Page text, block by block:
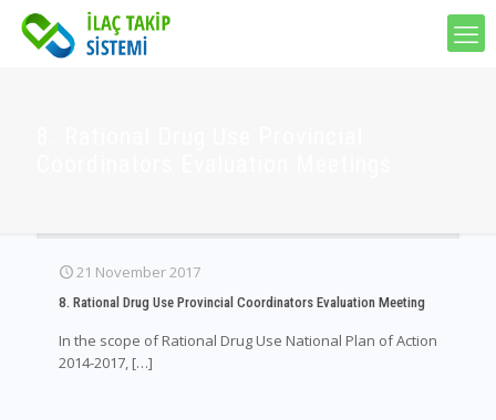
21 November 2017
8. Rational Drug Use Provincial Coordinators Evaluation Meeting
In the scope of Rational Drug Use National Plan of Action
2014-2017, […]